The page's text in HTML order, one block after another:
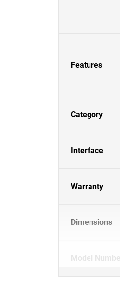
Features
Category
Interface
Warranty
Dimensions
Model